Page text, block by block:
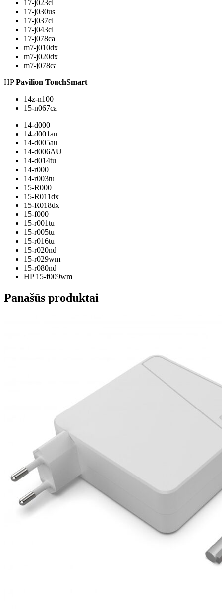
17-j023cl
17-j030us
17-j037cl
17-j043cl
17-j078ca
m7-j010dx
m7-j020dx
m7-j078ca
HPPavilion TouchSmart
14z-n100
15-n067ca
14-d000
14-d001au
14-d005au
14-d006AU
14-d014tu
14-r000
14-r003tu
15-R000
15-R011dx
15-R018dx
15-f000
15-r001tu
15-r005tu
15-r016tu
15-r020nd
15-r029wm
15-r080nd
HP 15-f009wm
Panašūs produktai